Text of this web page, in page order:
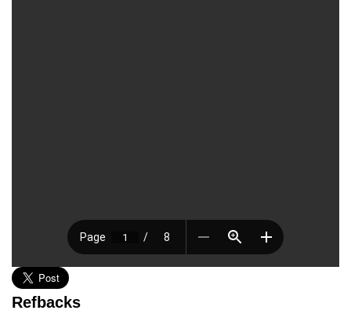
Refbacks